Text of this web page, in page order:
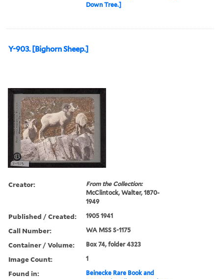
Down Tree.]
Y-903. [Bighorn Sheep.]
Creator:
From the Collection:
McClintock, Walter, 1870-
1949
Published / Created: 1905 1941
Call Number: WA MSS S-1175
Container / Volume: Box 74, folder 4323
Image Count: 1
Found in:
Beinecke Rare Book and